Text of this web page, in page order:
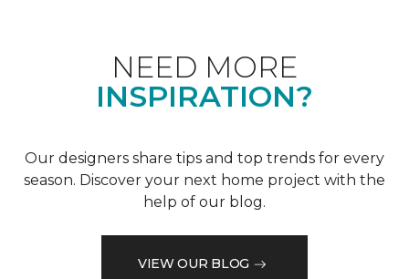
NEED MORE
INSPIRATION?
Our designers share tips and top trends for every
season. Discover your next home project with the
help of our blog.
VIEW OUR BLOG